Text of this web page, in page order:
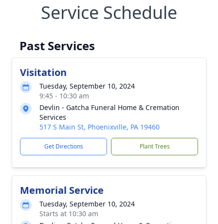
Service Schedule
Past Services
Visitation
Tuesday, September 10, 2024
9:45 - 10:30 am
Devlin - Gatcha Funeral Home & Cremation
Services
517 S Main St, Phoenixville, PA 19460
Get Directions Plant Trees
Memorial Service
Tuesday, September 10, 2024
Starts at 10:30 am